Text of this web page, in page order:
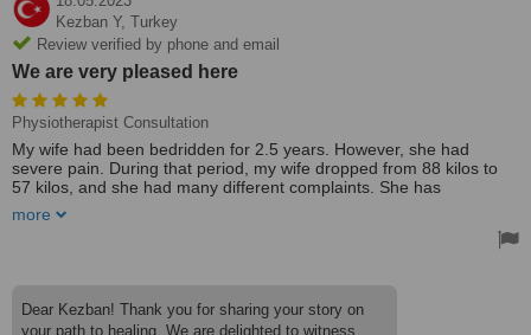
Kezban Y, Turkey
Review verified by phone and email
We are very pleased here
Physiotherapist Consultation
My wife had been bedridden for 2.5 years. However, she had
severe pain. During that period, my wife dropped from 88 kilos to
57 kilos, and she had many different complaints. She has
condition did not change significantly and it got worse day by day.
program. A neurological and physio rehabilitation program was
applied to my wife for about two months. My wife, who couldn't
more
Dear Kezban! Thank you for sharing your story on
your path to healing. We are delighted to witness